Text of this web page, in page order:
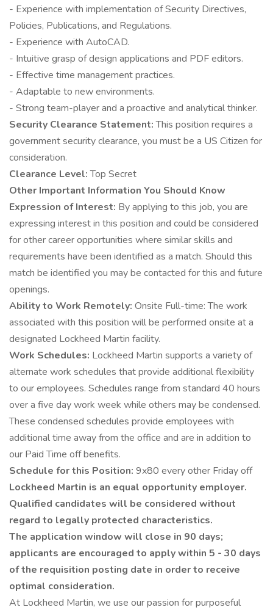
- Experience with implementation of Security Directives,
Policies, Publications, and Regulations.
- Experience with AutoCAD.
- Intuitive grasp of design applications and PDF editors.
- Effective time management practices.
- Adaptable to new environments.
- Strong team-player and a proactive and analytical thinker.
Security Clearance Statement:This position requires a
government security clearance, you must be a US Citizen for
consideration.
Clearance Level:Top Secret
Other Important Information You Should Know
Expression of Interest: By applying to this job, you are
expressing interest in this position and could be considered
for other career opportunities where similar skills and
requirements have been identified as a match. Should this
match be identified you may be contacted for this and future
openings.
Ability to Work Remotely: Onsite Full-time: The work
associated with this position will be performed onsite at a
designated Lockheed Martin facility.
Work Schedules: Lockheed Martin supports a variety of
alternate work schedules that provide additional flexibility
to our employees. Schedules range from standard 40 hours
over a five day work week while others may be condensed.
These condensed schedules provide employees with
additional time away from the office and are in addition to
our Paid Time off benefits.
Schedule for this Position: 9x80 every other Friday off
Lockheed Martin is an equal opportunity employer.
Qualified candidates will be considered without
regard to legally protected characteristics.
The application window will close in 90 days;
applicants are encouraged to apply within 5 - 30 days
of the requisition posting date in order to receive
optimal consideration.
At Lockheed Martin, we use our passion for purposeful